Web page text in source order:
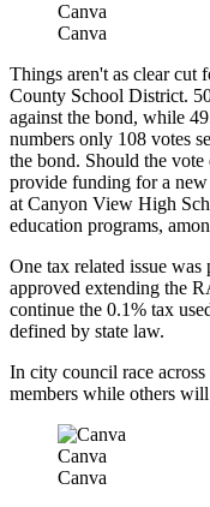
Canva
Canva
Things aren't as clear cut
County School District.
against the bond, while
numbers only 108 votes
the bond. Should the
provide funding for a
at Canyon View High
education programs,
One tax related issue
approved extending the
continue the 0.1% tax
defined by state law.
In city council race
members while others
Canva
Canva